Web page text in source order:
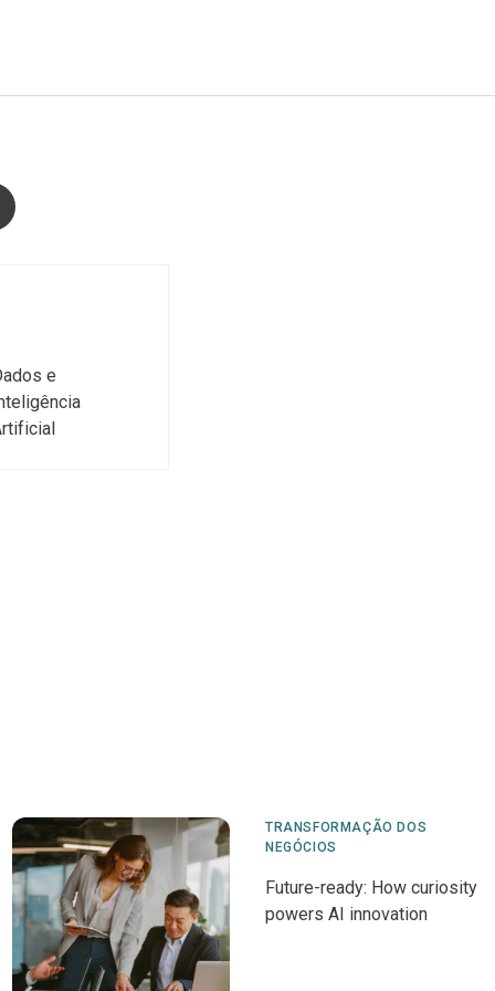
e
TRANSFORMAÇÃO DOS
NEGÓCIOS
Future-ready: How curiosity
powers AI innovation